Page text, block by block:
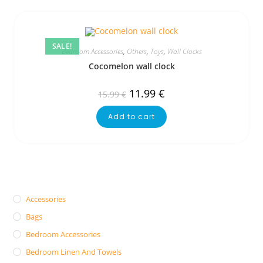
SALE!Bedroom Accessories, Others, Toys, Wall Clocks
Cocomelon wall clock
15.99€ 11.99 €
Add to cart
Accessories
Bags
Bedroom Accessories
Bedroom Linen And Towels